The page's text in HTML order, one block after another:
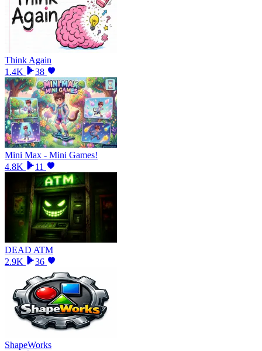
Think Again
1.4K
38
Mini Max - Mini Games!
4.8K
11
DEAD ATM
2.9K
36
ShapeWorks